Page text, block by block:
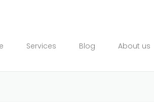
Services Blog About us